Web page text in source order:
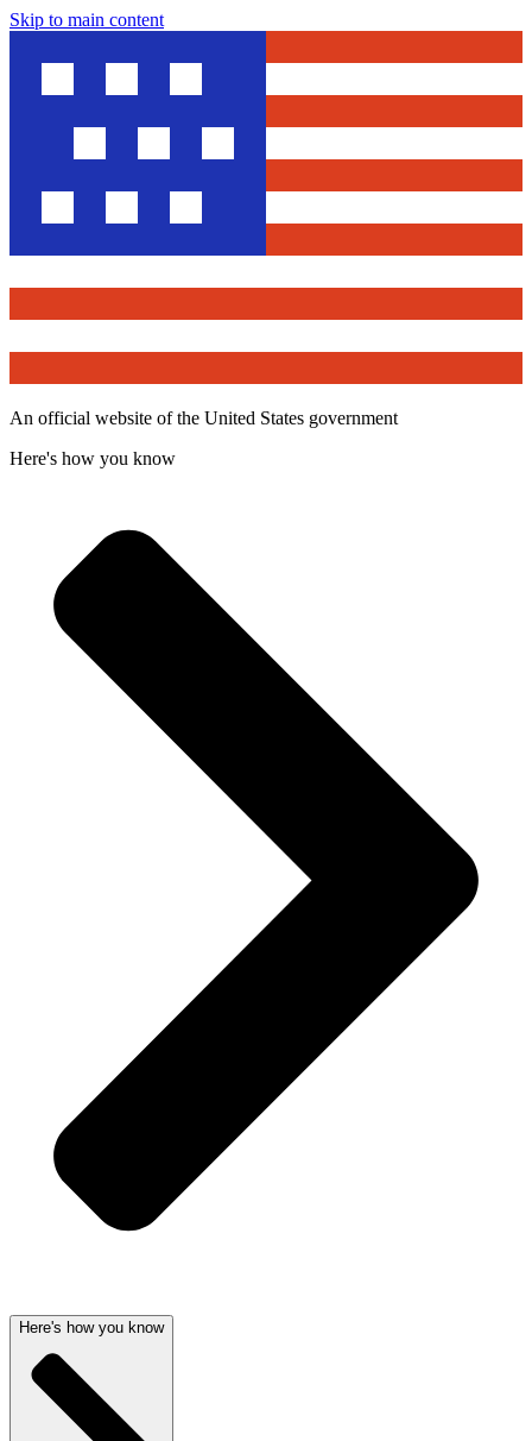
Skip to main content
An official website of the United States government
Here's how you know
Here's how you know